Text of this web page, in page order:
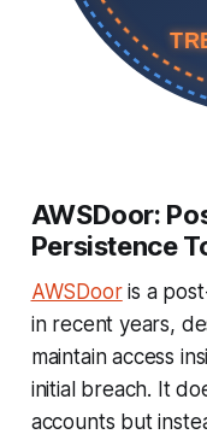
AWSDoor:
Persistence
AWSDooris a
in recent years,
maintain access
initial breach. It
accounts but